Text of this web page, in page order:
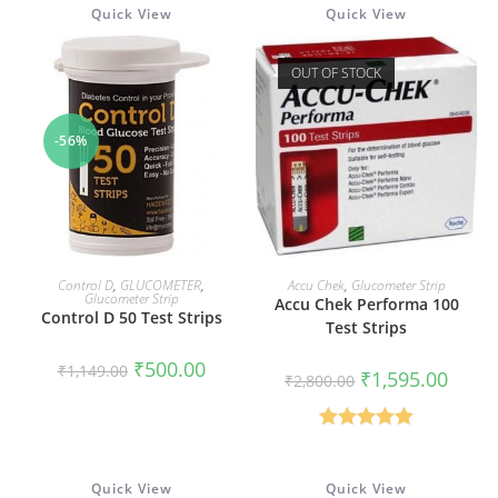
Quick View
-56%
ADD TO CART
Control D, GLUCOMETER,
Glucometer Strip
Control D 50 Test Strips
₹1,149.00 Original
price
₹500.00Current
price
Quick View
OUT OF STOCK
READ MORE
Accu Chek, Glucometer Strip
Accu Chek Performa 100
Test Strips
₹2,800.00 Original
price
was:
₹2,800.00.
₹1,595.00
Quick View Quick View